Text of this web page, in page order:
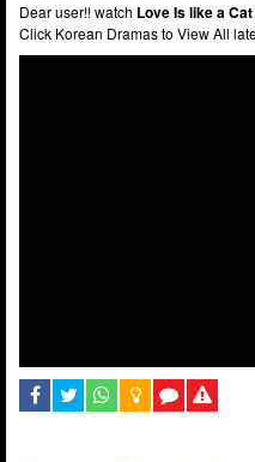
Dear user!! watch Love Is like a
Click Korean Dramas to View All